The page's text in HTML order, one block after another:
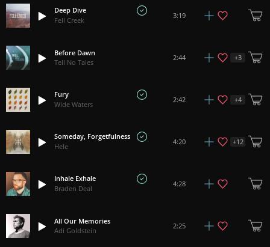
Deep Dive
Fell Creek
3:19
Before Dawn
Tell No Tales
2:44 +3
Fury
Wide Waters
2:42 +4
Someday, Forgetfulness
Hele
4:20 +12
Inhale Exhale
Braden Deal
4:28
All Our Memories
Adi Goldstein
2:25